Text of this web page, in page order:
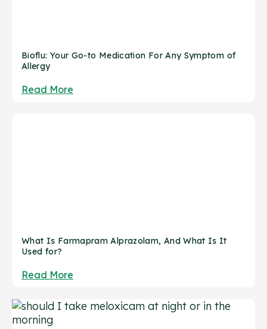
Bioflu: Your Go-to Medication For Any Symptom of
Allergy
Read More
What Is Farmapram Alprazolam, And What Is It
Used for?
Read More